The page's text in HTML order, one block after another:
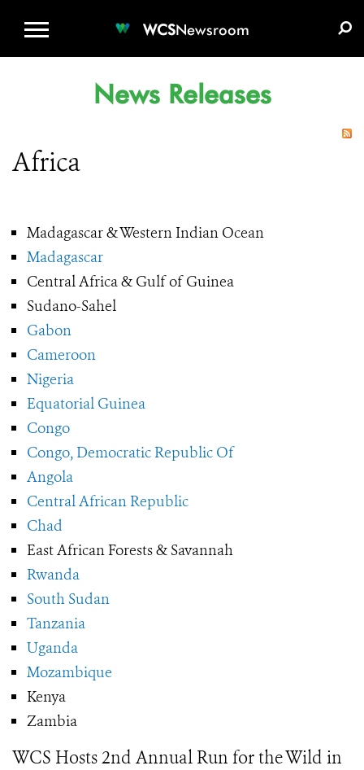
WCSNewsroom
News Releases
Africa
Madagascar & Western Indian Ocean
Madagascar
Central Africa & Gulf of Guinea
Sudano-Sahel
Gabon
Cameroon
Nigeria
Equatorial Guinea
Congo
Congo, Democratic Republic Of
Angola
Central African Republic
Chad
East African Forests & Savannah
Rwanda
South Sudan
Tanzania
Uganda
Mozambique
Kenya
Zambia
WCS Hosts 2nd Annual Run for the Wild in